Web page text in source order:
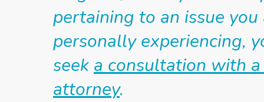
pertaining to an issue you
personally experiencing,
seek a consultation with
attorney.